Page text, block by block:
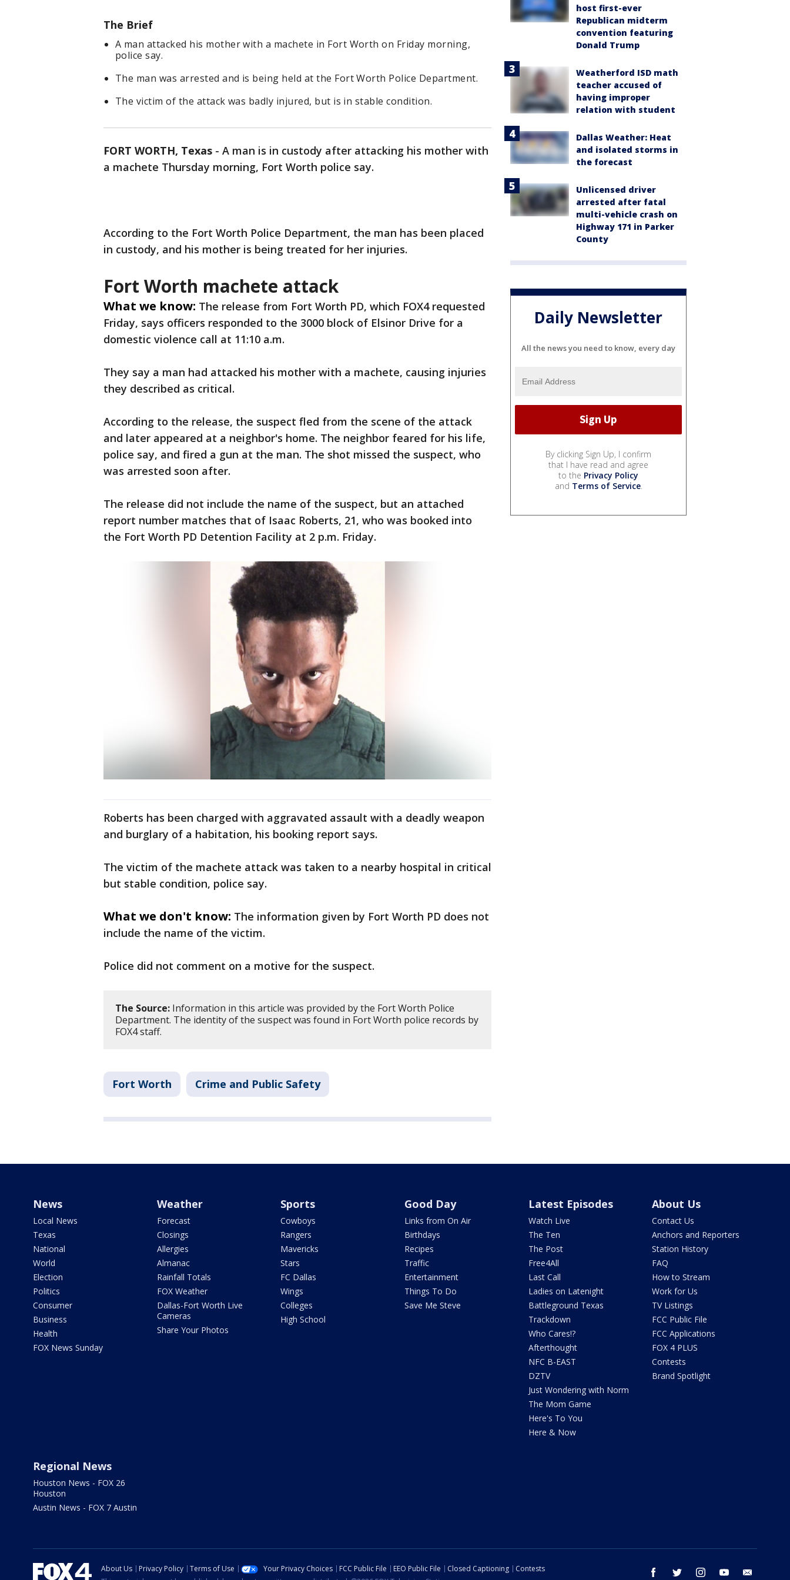
The Brief
A man attacked his mother with a machete in Fort Worth on Friday morning,
police say.
The man was arrested and is being held at the Fort Worth Police Department.
The victim of the attack was badly injured, but is in stable condition.
FORT WORTH, Texas - A man is in custody after attacking his mother with
a machete Thursday morning, Fort Worth police say.
According to the Fort Worth Police Department, the man has been placed
in custody, and his mother is being treated for her injuries.
Fort Worth machete attack
What we know: The release from Fort Worth PD, which FOX4 requested
Friday, says officers responded to the 3000 block of Elsinor Drive for a
domestic violence call at 11:10 a.m.
They say a man had attacked his mother with a machete, causing injuries
they described as critical.
According to the release, the suspect fled from the scene of the attack
and later appeared at a neighbor's home. The neighbor feared for his life,
police say, and fired a gun at the man. The shot missed the suspect, who
was arrested soon after.
The release did not include the name of the suspect, but an attached
report number matches that of Isaac Roberts, 21, who was booked into
the Fort Worth PD Detention Facility at 2 p.m. Friday.
Roberts has been charged with aggravated assault with a deadly weapon
and burglary of a habitation, his booking report says.
The victim of the machete attack was taken to a nearby hospital in critical
but stable condition, police say.
What we don't know: The information given by Fort Worth PD does not
include the name of the victim.
Police did not comment on a motive for the suspect.
The Source: Information in this article was provided by the Fort Worth Police
Department. The identity of the suspect was found in Fort Worth police records by
FOX4 staff.
Fort Worth Crime and Public Safety
host first-ever
Republican midterm
convention featuring
Donald Trump
Weatherford ISD math
teacher accused of
having improper
relation with student
Dallas Weather: Heat
and isolated storms in
the forecast
Unlicensed driver
arrested after fatal
multi-vehicle crash on
Highway 171 in Parker
County
Daily Newsletter
All the news you need to know, every day
By clicking Sign Up, I confirm
that I have read and agree
to the Privacy Policy
and Terms of Service.
News
Local News
Texas
National
World
Election
Politics
Consumer
Business
Health
FOX News Sunday
Weather
Forecast
Closings
Allergies
Almanac
Rainfall Totals
FOX Weather
Dallas-Fort Worth Live
Cameras
Share Your Photos
Sports
Cowboys
Rangers
Mavericks
Stars
FC Dallas
Wings
Colleges
High School
Good Day
Links from On Air
Birthdays
Recipes
Traffic
Entertainment
Things To Do
Save Me Steve
Latest Episodes
Watch Live
The Ten
The Post
Free4All
Last Call
Ladies on Latenight
Battleground Texas
Trackdown
Who Cares!?
Afterthought
NFC B-EAST
DZTV
Just Wondering with Norm
The Mom Game
Here's To You
Here & Now
About Us
Contact Us
Anchors and Reporters
Station History
FAQ
How to Stream
Work for Us
TV Listings
FCC Public File
FCC Applications
FOX 4 PLUS
Contests
Brand Spotlight
Regional News
Houston News - FOX 26
Houston
Austin News - FOX 7 Austin
facebook twitter instagram youtube
About Us Privacy Policy Terms of Use Your Privacy Choices FCC Public File EEO Public File Closed Captioning
Contests